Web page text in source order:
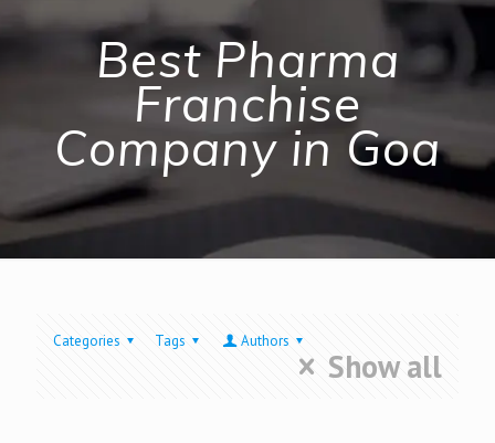
Best Pharma
Franchise
Company in Goa
Categories Tags Authors
Show all